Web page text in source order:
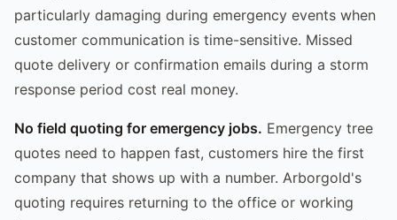
particularly damaging during emergency events when
customer communication is time-sensitive. Missed
quote delivery or confirmation emails during a storm
response period cost real money.
No field quoting for emergency jobs. Emergency tree
quotes need to happen fast, customers hire the first
company that shows up with a number. Arborgold's
quoting requires returning to the office or working